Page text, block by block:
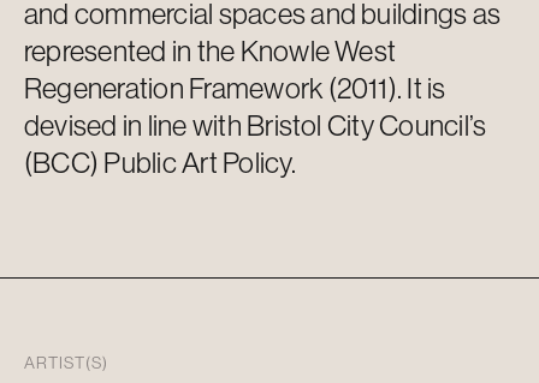
and commercial spaces and buildings as
represented in the Knowle West
Regeneration Framework (2011). It is
devised in line with Bristol City Council’s
(BCC) Public Art Policy.
ARTIST(S)